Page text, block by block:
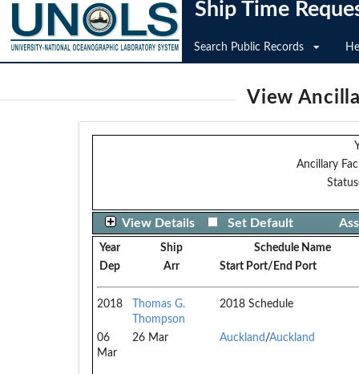
Ship Time
Search Public Records
View
Ancillary
View Details Set Default
Year Ship
Schedule Name
Dep
Arr Start Port/End Port
2018
Thomas G.
Thompson
2018 Schedule
06
Mar
26 Mar Auckland /Auckland